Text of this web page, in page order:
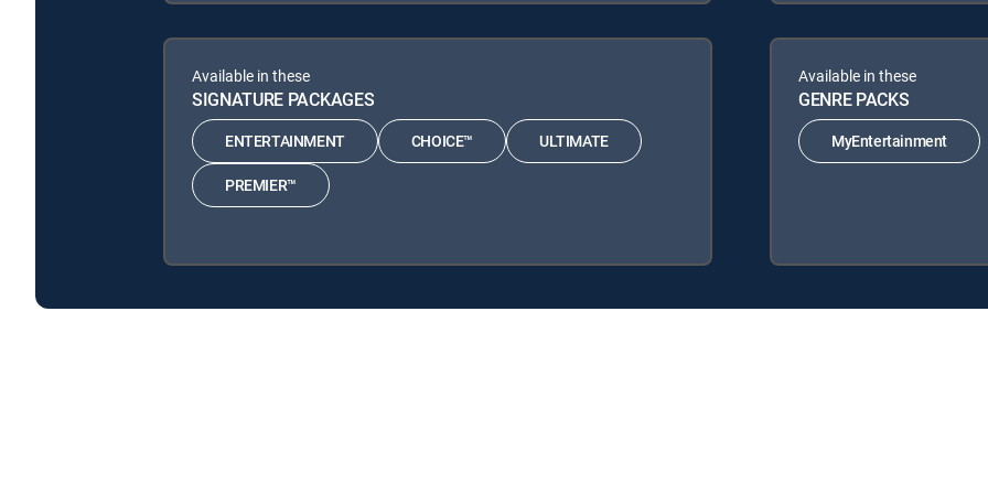
Available in these
SIGNATURE PACKAGES
ENTERTAINMENT CHOICE™ ULTIMATE
PREMIER™
Available in these
GENRE PACKS
MyEntertainment